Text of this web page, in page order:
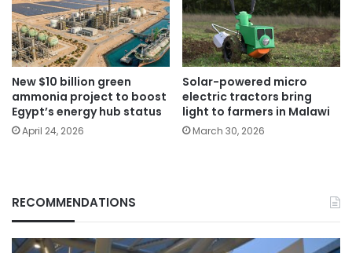
New $10 billion green
ammonia project to boost
Egypt’s energy hub status
April 24, 2026
Solar-powered micro
electric tractors bring
light to farmers in Malawi
March 30, 2026
RECOMMENDATIONS